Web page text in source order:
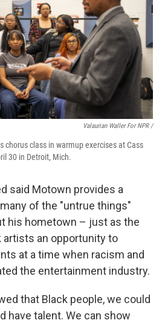
Valaurian Waller For NPR /
chorus class in warmup exercises at Cass
30 in Detroit, Mich.
said Motown provides a
of the "untrue things"
his hometown – just as the
artists an opportunity to
at a time when racism and
the entertainment industry.
that Black people, we could
have talent. We can show